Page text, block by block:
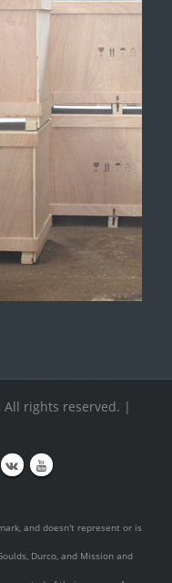
All rights reserved. |
and doesn't represent or is
Durco, and Mission and